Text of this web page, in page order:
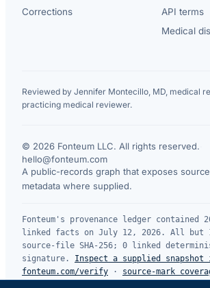
Corrections
API terms
Medical
Reviewed by Jennifer Montecillo, MD, medical
practicing medical reviewer.
© 2026 Fonteum LLC. All rights reserved.
hello@fonteum.com
A public-records graph that exposes
metadata where supplied.
Fonteum's provenance ledger contained
linked facts on July 12, 2026. All but
source-file SHA-256; 0 linked
signature.
Inspect a supplied
fonteum.com/verify · source-mark